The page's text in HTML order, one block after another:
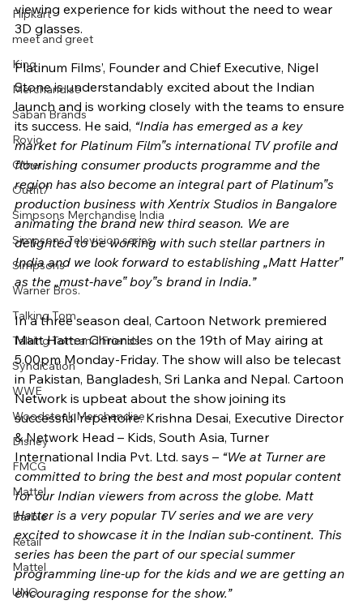
Flipkart
meet and greet
King
Merchandise
Saban Brands
Rovio
Other
Outfit7
Simpsons Merchandise India
Simpsons Television series
Simpsons
Warner Bros.
Talking Tom
Talking Tom and Friends
Syndication
WWE
Woodstock Merchandise
Disney
FMCG
Mattel
Barbie
Retail
Mattel
UNO
viewing experience for kids without the need to wear
3D glasses.
Platinum Films’, Founder and Chief Executive, Nigel
Stone is understandably excited about the Indian
launch and is working closely with the teams to ensure
its success. He said, “India has emerged as a key
market for Platinum Film‟s international TV profile and
flourishing consumer products programme and the
region has also become an integral part of Platinum‟s
production business with Xentrix Studios in Bangalore
animating the brand new third season. We are
delighted to be working with such stellar partners in
India and we look forward to establishing „Matt Hatter‟
as the „must-have‟ boy‟s brand in India.”
In a three season deal, Cartoon Network premiered
Matt Hatter Chronicles on the 19th of May airing at
5.00pm Monday-Friday. The show will also be telecast
in Pakistan, Bangladesh, Sri Lanka and Nepal. Cartoon
Network is upbeat about the show joining its
successful repertoire. Krishna Desai, Executive Director
& Network Head – Kids, South Asia, Turner
International India Pvt. Ltd. says – “We at Turner are
committed to bring the best and most popular content
for our Indian viewers from across the globe. Matt
Hatter is a very popular TV series and we are very
excited to showcase it in the Indian sub-continent. This
series has been the part of our special summer
programming line-up for the kids and we are getting an
encouraging response for the show.”